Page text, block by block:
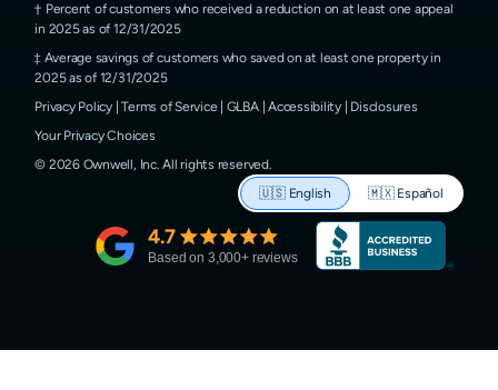
Percent of customers who received a reduction on at least one appeal
in 2025 as of 12/31/2025
Average savings of customers who saved on at least one property in
2025 as of 12/31/2025
Privacy Policy |Terms of Service GLBA|Accessibility| Disclosures
Your Privacy Choices
© 2026Ownwell, Inc. All rights reserved.
🇺🇸 English 🇲🇽 Español
4.7
Based on 3,000+ reviews